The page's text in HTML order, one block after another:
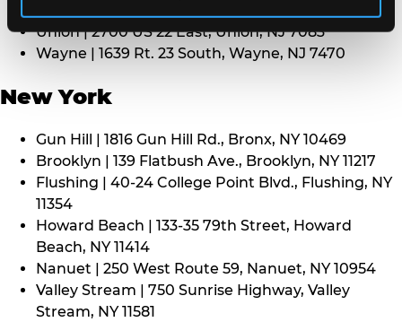
Paramus | 275 Route 4 West, Paramus, NJ 7652
Union | 2700 US 22 East, Union, NJ 7083
Wayne | 1639 Rt. 23 South, Wayne, NJ 7470
New York
Gun Hill | 1816 Gun Hill Rd., Bronx, NY 10469
Brooklyn | 139 Flatbush Ave., Brooklyn, NY 11217
Flushing | 40-24 College Point Blvd., Flushing, NY
11354
Howard Beach | 133-35 79th Street, Howard
Beach, NY 11414
Nanuet | 250 West Route 59, Nanuet, NY 10954
Valley Stream | 750 Sunrise Highway, Valley
Stream, NY 11581